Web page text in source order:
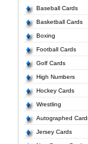
Baseball Cards
Basketball Cards
Boxing
Football Cards
Golf Cards
High Numbers
Hockey Cards
Wrestling
Autographed
Jersey Cards